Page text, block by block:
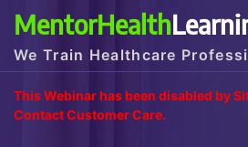
MentorHealth
We Train Healthcare
This Webinar has been disabled by
Contact Customer Care.